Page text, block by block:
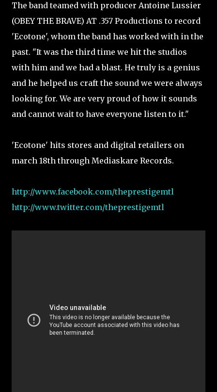
The band teamed with producer Antoine Lussier
(OBEY THE BRAVE) AT .357 Productions to record
'Ecotone', whom the band has worked with in the
past. "It was the third time we hit the studios
with him and we had a blast. He truly is a genius
and he helped us craft the sound we were always
looking for. We are very proud of how it sounds
and cannot wait to have everyone listen to it."
'Ecotone' hits stores and digital retailers on
march 18th through Mediaskare Records.
http://www.facebook.com/theprestigemtl
http://www.twitter.com/theprestigemtl